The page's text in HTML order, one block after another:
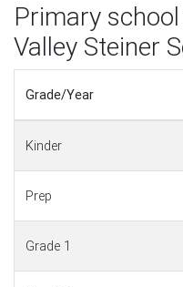
Primary
Valley Steiner
Grade/Year
Kinder
Prep
Grade 1